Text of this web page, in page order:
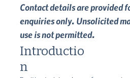
Contact details are provided
enquiries only. Unsolicited
use is not permitted.
Introductio
n